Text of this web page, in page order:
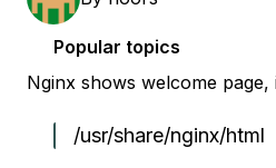
Popular topics
Nginx shows welcome
/usr/share/nginx/html